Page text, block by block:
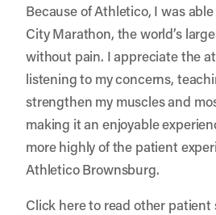
Because of Athletico, I was
City Marathon, the world’s
without pain. I appreciate the
listening to my concerns,
strengthen my muscles and
making it an enjoyable
more highly of the patient
Athletico Brownsburg.
Click here to read other patient